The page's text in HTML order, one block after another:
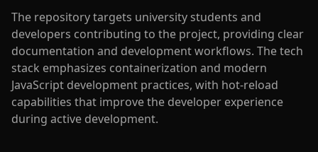
The repository targets university students and
developers contributing to the project, providing clear
documentation and development workflows. The tech
stack emphasizes containerization and modern
JavaScript development practices, with hot-reload
capabilities that improve the developer experience
during active development.